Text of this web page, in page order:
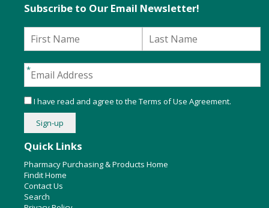
Quick Links
Pharmacy Purchasing & Products Home
Findit Home
Contact Us
Search
Subscribe to Our Email Newsletter!
I have read and agree to the Terms of Use Agreement.